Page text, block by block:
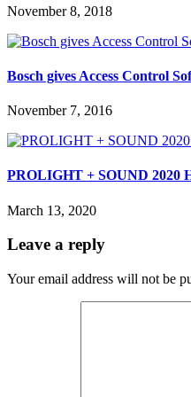
November 8, 2018
Bosch gives Access Control
November 7, 2016
PROLIGHT + SOUND 2020
March 13, 2020
Leave a reply
Your email address will not be